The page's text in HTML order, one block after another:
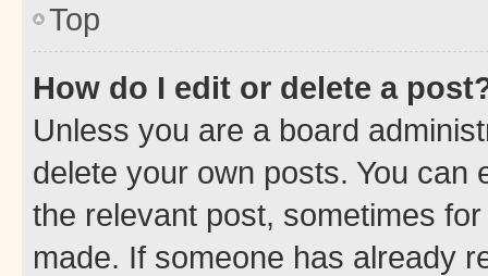
Top
How do I edit or delete a
Unless you are a board
delete your own posts. You can
the relevant post, sometimes
made. If someone has already